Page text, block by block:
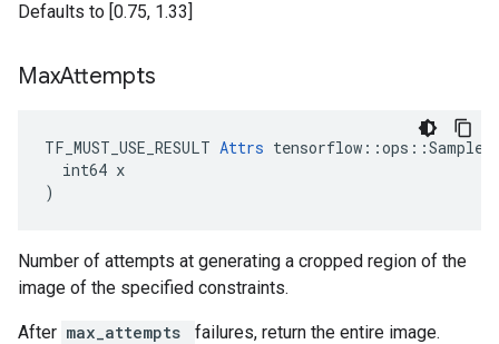
Defaults to [0.75, 1.33]
MaxAttempts
TF_MUST_USE_RESULT Attrs
  int64 x
)
Number of attempts at generating a cropped region of the
image of the specified constraints.
After max_attempts failures, return the entire image.